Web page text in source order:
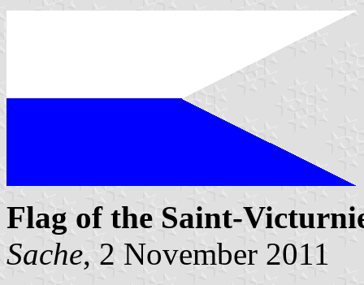
Flag of the Saint-
Sache, 2 November 2011